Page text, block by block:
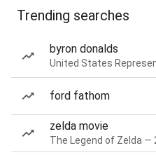
Trending searches
byron donalds
United States
ford fathom
zelda movie
The Legend of Zelda —